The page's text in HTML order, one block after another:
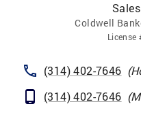
Coldwell
License
(314) 402-7646 (
(314) 402-7646 (